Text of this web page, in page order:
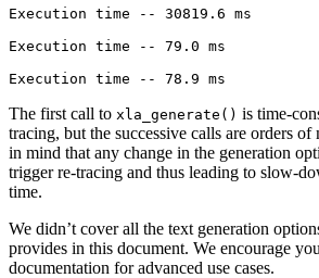
Execution time -- 30819.6 ms
Execution time -- 79.0 ms
Execution time -- 78.9 ms
The first call to xla_generate() is time-
tracing, but the successive calls are orders of
in mind that any change in the generation
trigger re-tracing and thus leading to slow-
time.
We didn’t cover all the text generation
provides in this document. We encourage
documentation for advanced use cases.